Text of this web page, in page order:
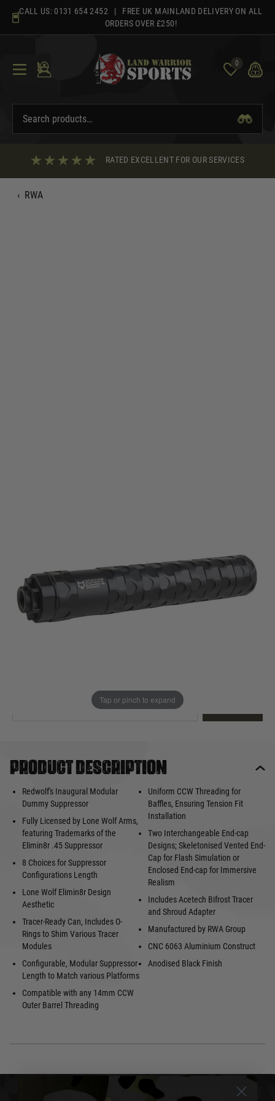
content
CALL US: 0131 654 2452 | FREE UK MAINLAND DELIVERY ON ALL
ORDERS OVER £250!
0
RATED EXCELLENT FOR OUR SERVICES
‹ RWA
Tap or pinch to expand
Quantity
Product description
Redwolf's Inaugural Modular
Dummy Suppressor
Fully Licensed by Lone Wolf Arms,
featuring Trademarks of the
Elimin8r .45 Suppressor
8 Choices for Suppressor
Configurations Length
Lone Wolf Elimin8r Design
Aesthetic
Tracer-Ready Can, Includes O-
Rings to Shim Various Tracer
Modules
Configurable, Modular Suppressor
Length to Match various Platforms
Compatible with any 14mm CCW
Outer Barrel Threading
Uniform CCW Threading for
Baffles, Ensuring Tension Fit
Installation
Two Interchangeable End-cap
Designs; Skeletonised Vented End-
Cap for Flash Simulation or
Enclosed End-cap for Immersive
Realism
Includes Acetech Bifrost Tracer
and Shroud Adapter
Manufactured by RWA Group
CNC 6063 Aluminium Construct
Anodised Black Finish
DELIVERY & RETURNS